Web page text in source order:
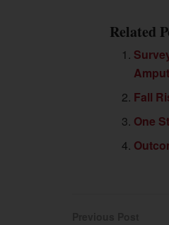
Related
Fall
One